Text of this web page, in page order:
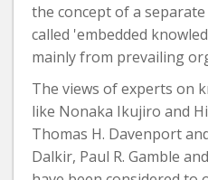
the concept of a
called 'embedded
mainly from prevailing
The views of experts on
like Nonaka Ikujiro and
Thomas H. Davenport
Dalkir, Paul R. Gamble